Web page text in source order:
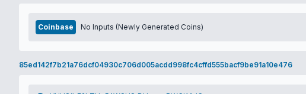
Coinbase No Inputs (Newly Generated Coins)
85ed142f7b21a76dcf04930c706d005acdd998fc4cffd555bacf9be91a10e476